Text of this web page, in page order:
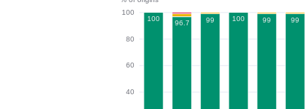
40
60
80
100
100
96.7 99 100 99 99